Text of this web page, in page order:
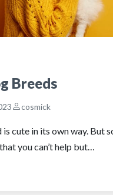
Breeds
cosmick
cute in its own way. But
you can’t help but…